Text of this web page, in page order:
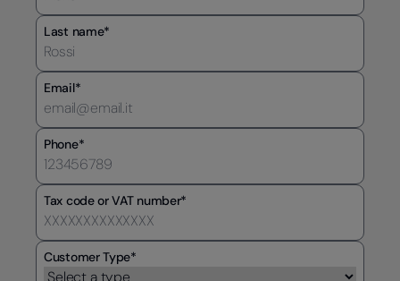
Last name*
Email*
Phone*
Tax code or VAT number*
Customer Type*